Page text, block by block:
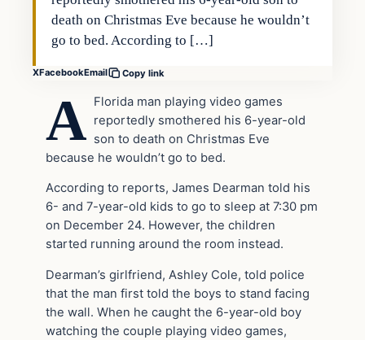
death on Christmas Eve because he wouldn’t
go to bed. According to […]
XFacebookEmail Copy link
A Florida man playing video games
reportedly smothered his 6-year-old
son to death on Christmas Eve
because he wouldn’t go to bed.
According to reports, James Dearman told his
6- and 7-year-old kids to go to sleep at 7:30 pm
on December 24. However, the children
started running around the room instead.
Dearman’s girlfriend, Ashley Cole, told police
that the man first told the boys to stand facing
the wall. When he caught the 6-year-old boy
watching the couple playing video games,